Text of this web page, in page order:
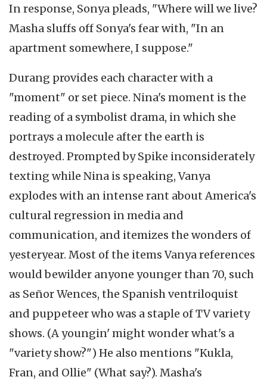
In response, Sonya pleads, "Where will we live?
Masha sluffs off Sonya's fear with, "In an
apartment somewhere, I suppose."
Durang provides each character with a
"moment" or set piece. Nina's moment is the
reading of a symbolist drama, in which she
portrays a molecule after the earth is
destroyed. Prompted by Spike inconsiderately
texting while Nina is speaking, Vanya
explodes with an intense rant about America's
cultural regression in media and
communication, and itemizes the wonders of
yesteryear. Most of the items Vanya references
would bewilder anyone younger than 70, such
as Señor Wences, the Spanish ventriloquist
and puppeteer who was a staple of TV variety
shows. (A youngin' might wonder what's a
"variety show?") He also mentions "Kukla,
Fran, and Ollie" (What say?). Masha's